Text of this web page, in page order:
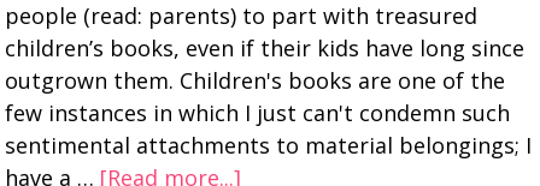
people (read: parents) to part with treasured
children’s books, even if their kids have long since
outgrown them. Children's books are one of the
few instances in which I just can't condemn such
sentimental attachments to material belongings; I
have a … [Read more...]